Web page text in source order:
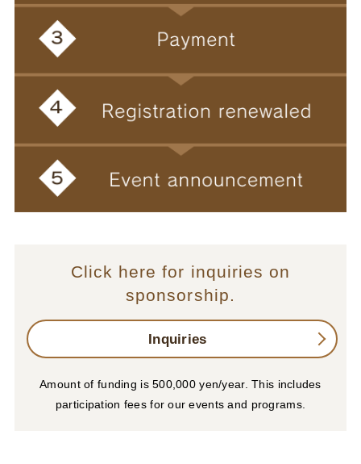
Click here for inquiries on
sponsorship.
Inquiries
Amount of funding is 500,000 yen/year. This includes
participation fees for our events and programs.